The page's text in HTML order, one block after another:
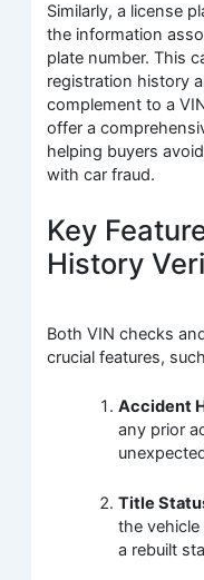
Similarly, a license
the information
plate number. This
registration history
complement to a
offer a
helping buyers
with car fraud.
Key
History
Both VIN checks
crucial features,
Accident
any prior
Title
the vehicle
a rebuilt